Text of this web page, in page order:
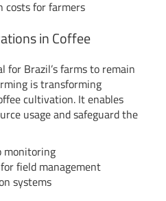
costs for farmers
in Coffee
for Brazil’s farms to remain
is transforming
cultivation. It enables
usage and safeguard the
monitoring
field management
systems